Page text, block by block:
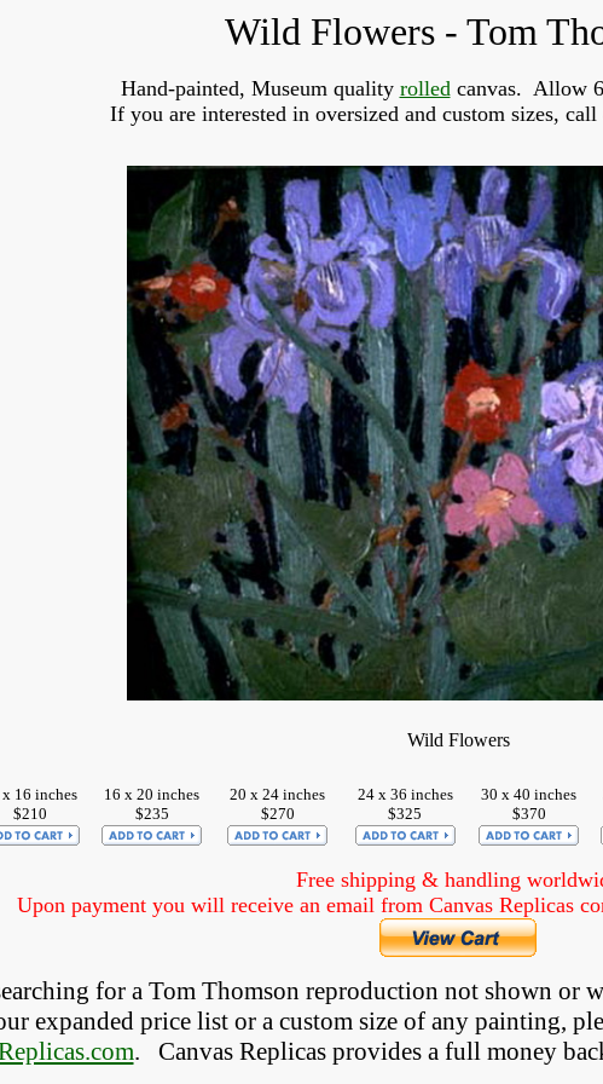
Wild Flowers - Tom
Hand-painted, Museum quality rolledcanvas. Allow
If you are interested in oversized and custom sizes,
Wild Flowers
x 16 inches
$210
16 x 20 inches
$235
20 x 24 inches
$270
24 x 36 inches
$325
30 x 40 inches
$370
Free shipping & handling
Upon payment you will receive an email from Canvas Replicas
for a Tom Thomson reproduction not shown or
expanded price list or a custom size of any painting,
. Canvas Replicas provides a full money